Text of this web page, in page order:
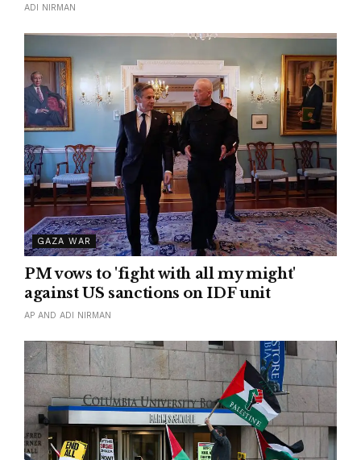
ADI NIRMAN
GAZA WAR
PM vows to 'fight with all my might'
against US sanctions on IDF unit
AP AND ADI NIRMAN